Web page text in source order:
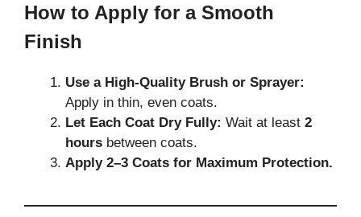
How to Apply for a Smooth
Finish
Use a High-Quality Brush or Sprayer:
Apply in thin, even coats.
Let Each Coat Dry Fully: Wait at least 2
hours between coats.
Apply 2–3 Coats for Maximum Protection.